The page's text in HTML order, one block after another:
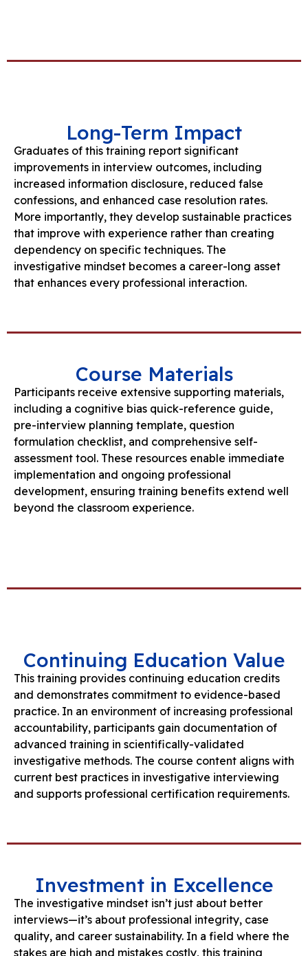
Long-Term Impact
Graduates of this training report significant
improvements in interview outcomes, including
increased information disclosure, reduced false
confessions, and enhanced case resolution rates.
More importantly, they develop sustainable practices
that improve with experience rather than creating
dependency on specific techniques. The
investigative mindset becomes a career-long asset
that enhances every professional interaction.
Course Materials
Participants receive extensive supporting materials,
including a cognitive bias quick-reference guide,
pre-interview planning template, question
formulation checklist, and comprehensive self-
assessment tool. These resources enable immediate
implementation and ongoing professional
development, ensuring training benefits extend well
beyond the classroom experience.
Continuing Education Value
This training provides continuing education credits
and demonstrates commitment to evidence-based
practice. In an environment of increasing professional
accountability, participants gain documentation of
advanced training in scientifically-validated
investigative methods. The course content aligns with
current best practices in investigative interviewing
and supports professional certification requirements.
Investment in Excellence
The investigative mindset isn’t just about better
interviews—it’s about professional integrity, case
quality, and career sustainability. In a field where the
stakes are high and mistakes costly, this training